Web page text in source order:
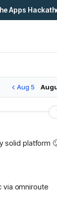
Apps
Aug 5
solid
via omniroute